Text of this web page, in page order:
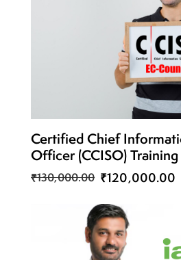
Certified Chief
Officer (CCISO)
₹130,000.00 ₹120,000.00